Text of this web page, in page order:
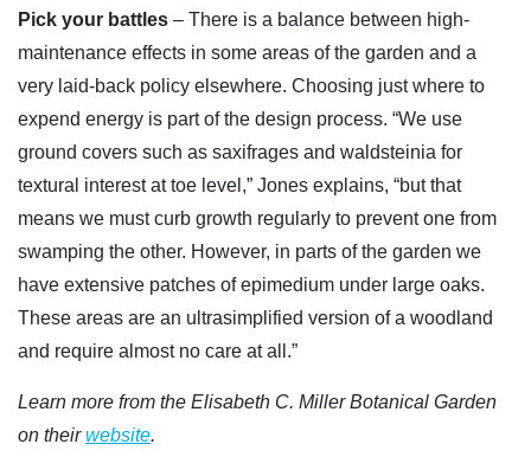
Pick your battles – There is a balance between high-
maintenance effects in some areas of the garden and a
very laid-back policy elsewhere. Choosing just where to
expend energy is part of the design process. “We use
ground covers such as saxifrages and waldsteinia for
textural interest at toe level,” Jones explains, “but that
means we must curb growth regularly to prevent one from
swamping the other. However, in parts of the garden we
have extensive patches of epimedium under large oaks.
These areas are an ultrasimplified version of a woodland
and require almost no care at all.”
Learn more from the Elisabeth C. Miller Botanical Garden
on theirwebsite.